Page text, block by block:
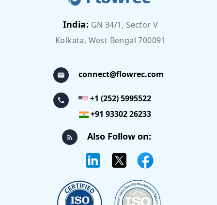
India: GN 34/1, Sector V
Kolkata, West Bengal 700091
connect@flowrec.com
+1 (252) 5995522
+91 93302 26233
Also Follow on: